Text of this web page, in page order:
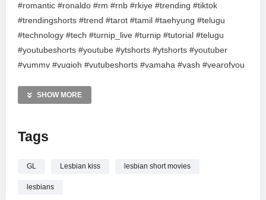
#romantic #ronaldo #rm #rnb #rkiye #trending #tiktok
#trendingshorts #trend #tarot #tamil #taehyung #telugu
#technology #tech #turnip_live #turnip #tutorial #telugu
#youtubeshorts #youtube #ytshorts #ytshorts #youtuber
#yummy #yugioh #yutubeshorts #yamaha #yash #yearofyou
#usa #uae #india #instagram #islam #islam #imrankhan
#anime #art #attitude #attitude #asmr #avengers #amazing
#shorts #short #shortvideo #season #dance #durecorder
#drawing #freefire #funny #fyp #foryou #foryou #facts
SHOW MORE
Tags
GL Lesbian kiss lesbian short movies
lesbians